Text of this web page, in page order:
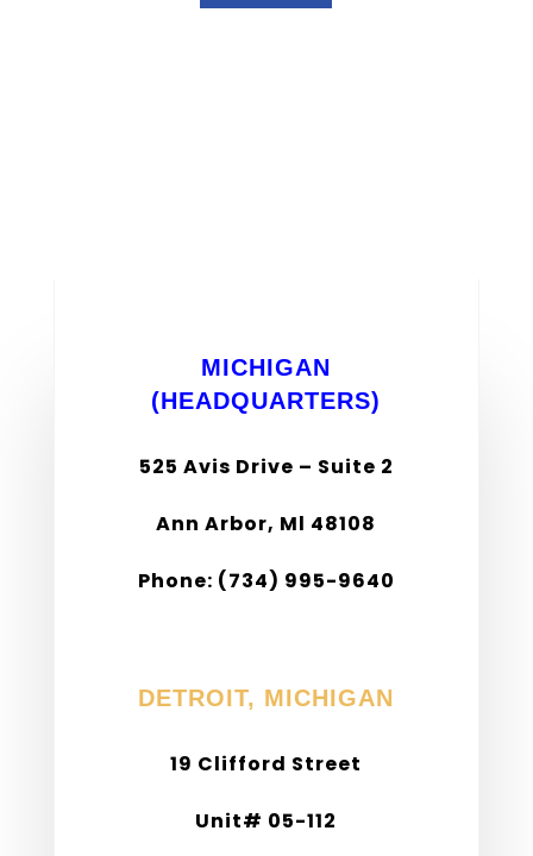
MICHIGAN
(HEADQUARTERS)
525 Avis Drive – Suite 2
Ann Arbor, Ml 48108
Phone: (734) 995-9640
DETROIT, MICHIGAN
19 Clifford Street
Unit# 05-112